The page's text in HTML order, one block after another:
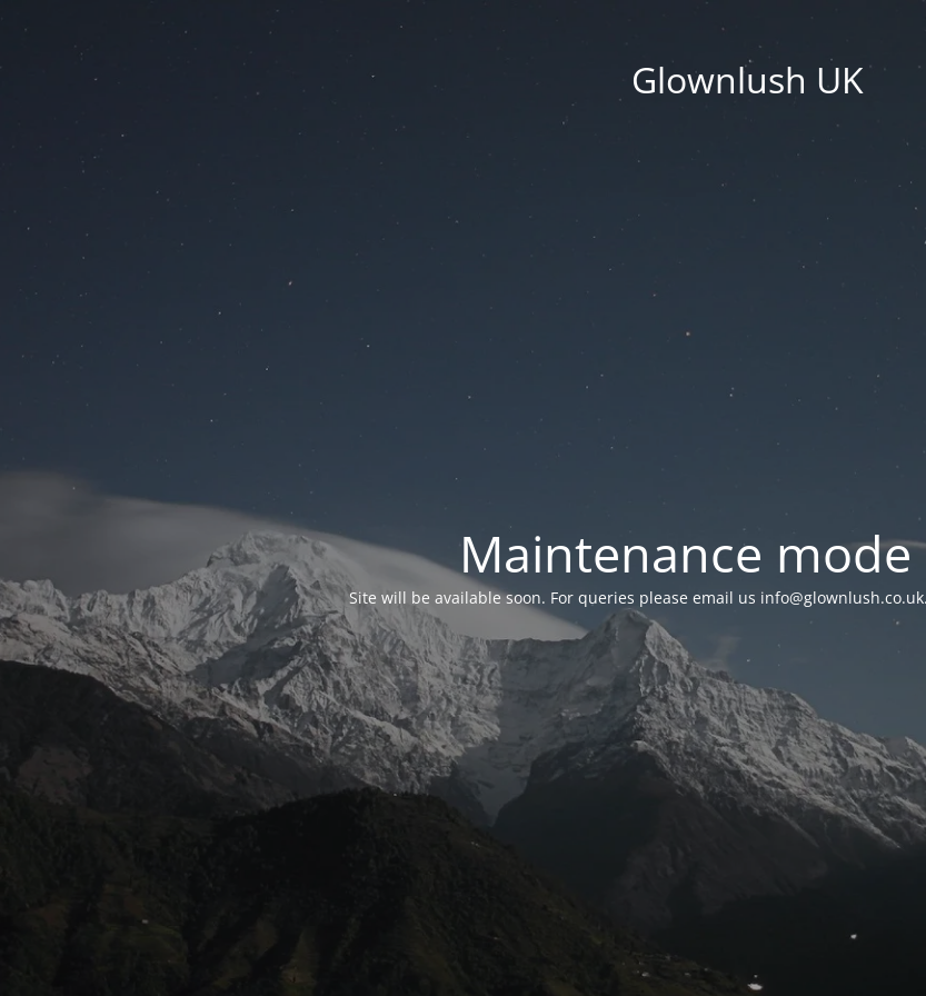
Glownlush UK
Maintenance mode
Site will be available soon. For queries please email us info@glownlush.co.uk